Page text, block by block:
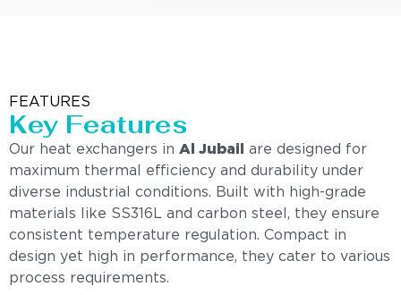
FEATURES
Key Features
Our heat exchangers in Al Jubail
are designed for
maximum thermal efficiency and durability under
diverse industrial conditions. Built with high-grade
materials like SS316L and carbon steel, they ensure
consistent temperature regulation. Compact in
design yet high in performance, they cater to various
process requirements.